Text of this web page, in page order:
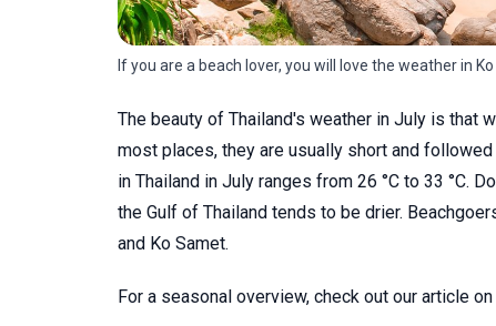
If you are a beach lover, you will love the weather in
The beauty of Thailand's weather in July is that
most places, they are usually short and
in Thailand in July ranges from 26 °C to 33 °C.
the Gulf of Thailand tends to be drier.
and Ko Samet.
For a seasonal overview, check out our article